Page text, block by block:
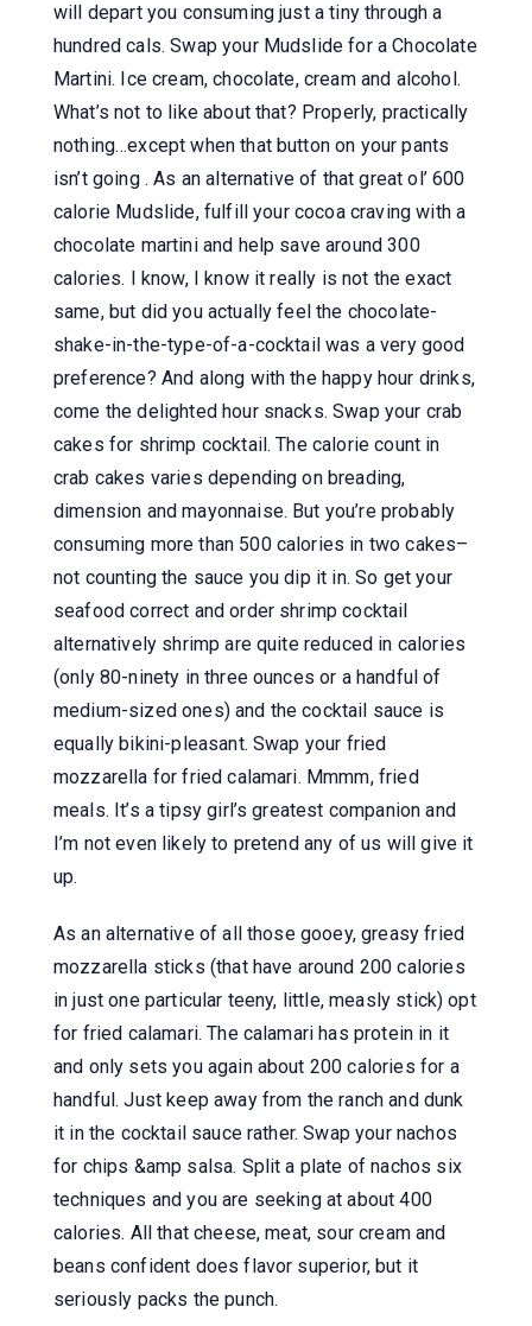
will depart you consuming just a tiny through a
hundred cals. Swap your Mudslide for a Chocolate
Martini. Ice cream, chocolate, cream and alcohol.
What’s not to like about that? Properly, practically
nothing…except when that button on your pants
isn’t going . As an alternative of that great ol’ 600
calorie Mudslide, fulfill your cocoa craving with a
chocolate martini and help save around 300
calories. I know, I know it really is not the exact
same, but did you actually feel the chocolate-
shake-in-the-type-of-a-cocktail was a very good
preference? And along with the happy hour drinks,
come the delighted hour snacks. Swap your crab
cakes for shrimp cocktail. The calorie count in
crab cakes varies depending on breading,
dimension and mayonnaise. But you’re probably
consuming more than 500 calories in two cakes–
not counting the sauce you dip it in. So get your
seafood correct and order shrimp cocktail
alternatively shrimp are quite reduced in calories
(only 80-ninety in three ounces or a handful of
medium-sized ones) and the cocktail sauce is
equally bikini-pleasant. Swap your fried
mozzarella for fried calamari. Mmmm, fried
meals. It’s a tipsy girl’s greatest companion and
I’m not even likely to pretend any of us will give it
up.
As an alternative of all those gooey, greasy fried
mozzarella sticks (that have around 200 calories
in just one particular teeny, little, measly stick) opt
for fried calamari. The calamari has protein in it
and only sets you again about 200 calories for a
handful. Just keep away from the ranch and dunk
it in the cocktail sauce rather. Swap your nachos
for chips &amp salsa. Split a plate of nachos six
techniques and you are seeking at about 400
calories. All that cheese, meat, sour cream and
beans confident does flavor superior, but it
seriously packs the punch.